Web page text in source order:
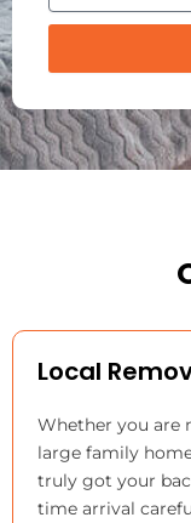
e
n
o
m
v
n
T
o
Local
Whether you are
large family
truly got your
time arrival